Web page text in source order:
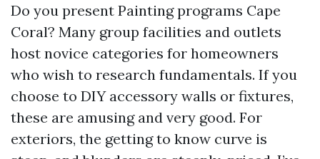
Do you present Painting programs Cape
Coral? Many group facilities and outlets
host novice categories for homeowners
who wish to research fundamentals. If you
choose to DIY accessory walls or fixtures,
these are amusing and very good. For
exteriors, the getting to know curve is